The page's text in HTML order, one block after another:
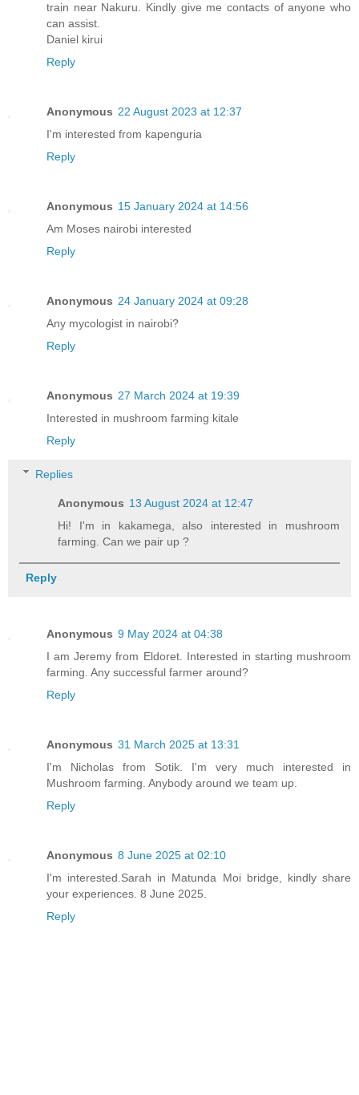
train near Nakuru. Kindly give me contacts of anyone who
can assist.
Daniel kirui
Reply
Anonymous 22 August 2023 at 12:37
I'm interested from kapenguria
Reply
Anonymous 15 January 2024 at 14:56
Am Moses nairobi interested
Reply
Anonymous 24 January 2024 at 09:28
Any mycologist in nairobi?
Reply
Anonymous 27 March 2024 at 19:39
Interested in mushroom farming kitale
Reply
Replies
Anonymous 13 August 2024 at 12:47
Hi! I'm in kakamega, also interested in mushroom
farming. Can we pair up ?
Reply
Anonymous 9 May 2024 at 04:38
I am Jeremy from Eldoret. Interested in starting mushroom
farming. Any successful farmer around?
Reply
Anonymous 31 March 2025 at 13:31
I'm Nicholas from Sotik. I'm very much interested in
Mushroom farming. Anybody around we team up.
Reply
Anonymous 8 June 2025 at 02:10
I'm interested.Sarah in Matunda Moi bridge, kindly share
your experiences. 8 June 2025.
Reply